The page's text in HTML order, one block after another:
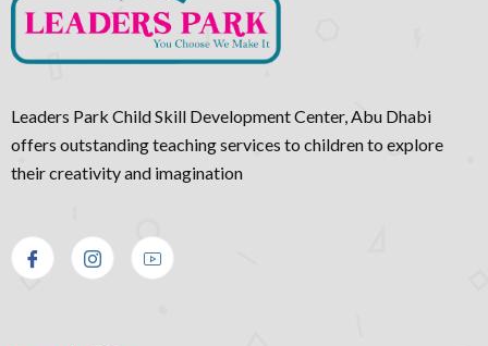
Leaders Park Child Skill Development Center, Abu Dhabi
offers outstanding teaching services to children to explore
their creativity and imagination